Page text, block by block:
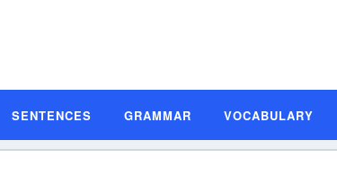
SENTENCES GRAMMAR VOCABULARY